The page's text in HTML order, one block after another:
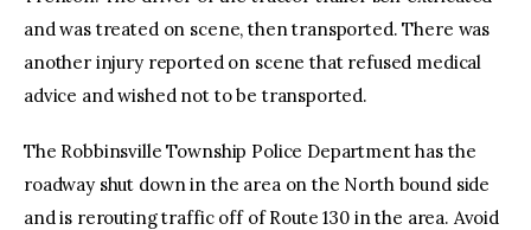
and was treated on scene, then transported. There was
another injury reported on scene that refused medical
advice and wished not to be transported.
The Robbinsville Township Police Department has the
roadway shut down in the area on the North bound side
and is rerouting traffic off of Route 130 in the area. Avoid